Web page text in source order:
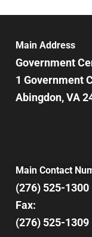
Main Address
Government
1 Government
Abingdon, VA
Main Contact
(276) 525-1300
Fax:
(276) 525-1309